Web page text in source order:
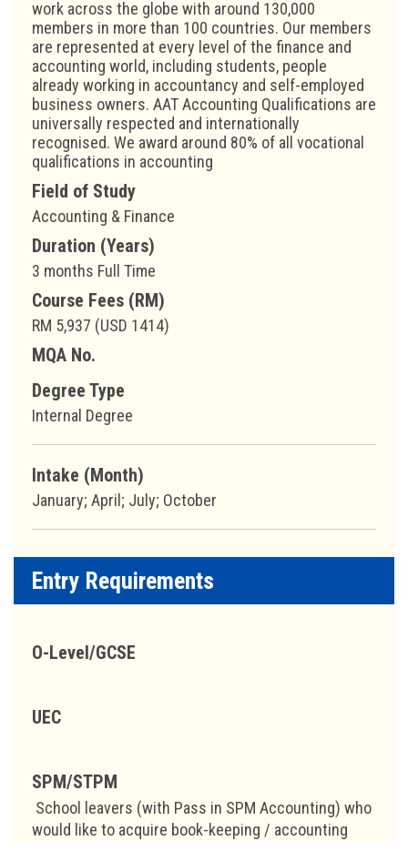
work across the globe with around 130,000
members in more than 100 countries. Our members
are represented at every level of the finance and
accounting world, including students, people
already working in accountancy and self-employed
business owners. AAT Accounting Qualifications are
universally respected and internationally
recognised. We award around 80% of all vocational
qualifications in accounting
Field of Study
Accounting & Finance
Duration (Years)
3 months Full Time
Course Fees (RM)
RM 5,937 (USD 1414)
MQA No.
Degree Type
Internal Degree
Intake (Month)
January; April; July; October
Entry Requirements
O-Level/GCSE
UEC
SPM/STPM
School leavers (with Pass in SPM Accounting) who
would like to acquire book-keeping / accounting